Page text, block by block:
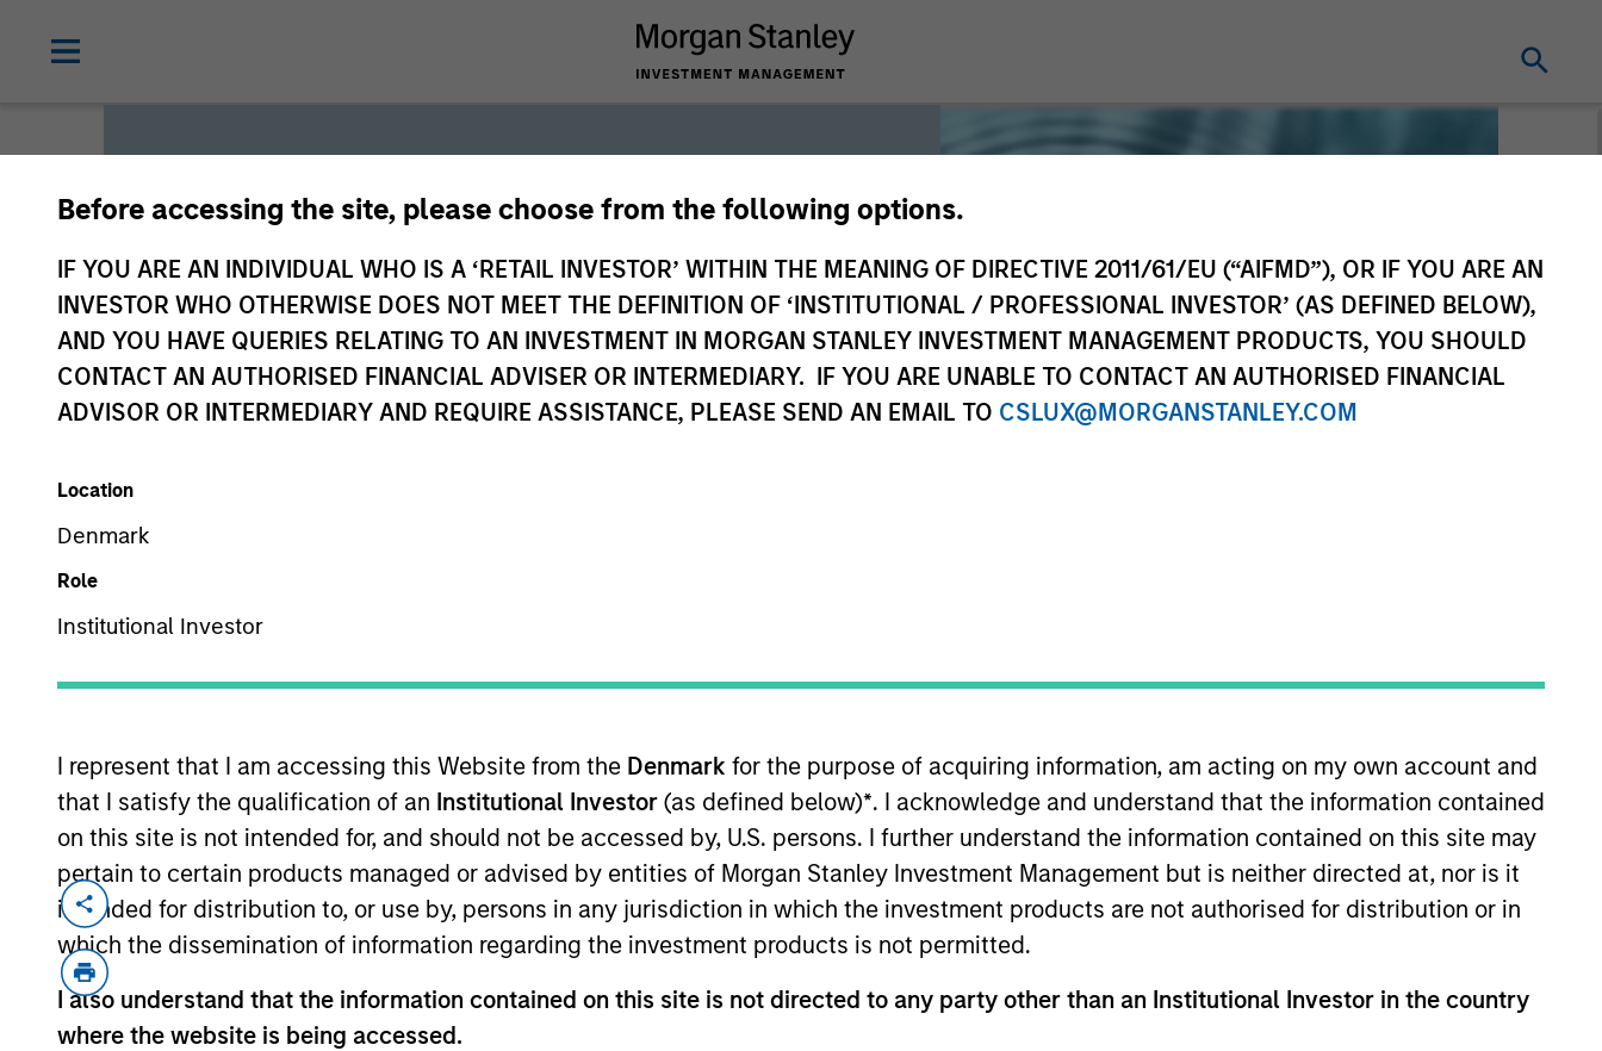
Before accessing the site, please choose from the following options.
IF YOU ARE AN INDIVIDUAL WHO IS A ‘RETAIL INVESTOR’ WITHIN THE MEANING OF DIRECTIVE 2011/61/EU (“AIFMD”), OR IF YOU ARE AN
INVESTOR WHO OTHERWISE DOES NOT MEET THE DEFINITION OF ‘INSTITUTIONAL / PROFESSIONAL INVESTOR’ (AS DEFINED BELOW),
AND YOU HAVE QUERIES RELATING TO AN INVESTMENT IN MORGAN STANLEY INVESTMENT MANAGEMENT PRODUCTS, YOU SHOULD
CONTACT AN AUTHORISED FINANCIAL ADVISER OR INTERMEDIARY. IF YOU ARE UNABLE TO CONTACT AN AUTHORISED FINANCIAL
ADVISOR OR INTERMEDIARY AND REQUIRE ASSISTANCE, PLEASE SEND AN EMAIL TO CSLUX@MORGANSTANLEY.COM
Location
Denmark
Role
Institutional Investor
I represent that I am accessing this Website from the Denmark for the purpose of acquiring information, am acting on my own account and
that I satisfy the qualification of an Institutional Investor (as defined below)*. I acknowledge and understand that the information contained
on this site is not intended for, and should not be accessed by, U.S. persons. I further understand the information contained on this site may
pertain to certain products managed or advised by entities of Morgan Stanley Investment Management but is neither directed at, nor is it
intended for distribution to, or use by, persons in any jurisdiction in which the investment products are not authorised for distribution or in
which the dissemination of information regarding the investment products is not permitted.
I also understand that the information contained on this site is not directed to any party other than an Institutional Investor in the country
where the website is being accessed.
Global Liquidity
We offer investments across the world’s liquidity markets to meet
a range of investors’ needs for income, liquidity and capital
Overview Products
CashInvest by Morgan
Stanley
Explore More Contact Us
Overview